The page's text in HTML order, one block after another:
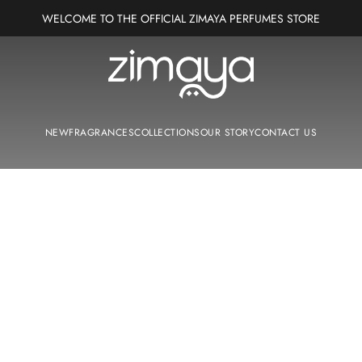
WELCOME TO THE OFFICIAL ZIMAYA PERFUMES STORE
Zimaya Perfumes Europe
NEWFRAGRANCESCOLLECTIONSOUR STORYCONTACT US